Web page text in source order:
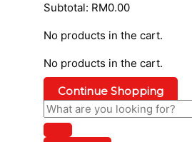
Subtotal: RM0.00
No products in the cart.
No products in the cart.
Continue Shopping